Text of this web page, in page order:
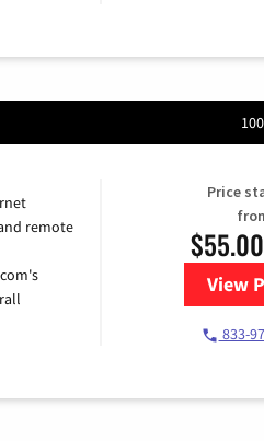
remote
Price
$55.00
View
833-